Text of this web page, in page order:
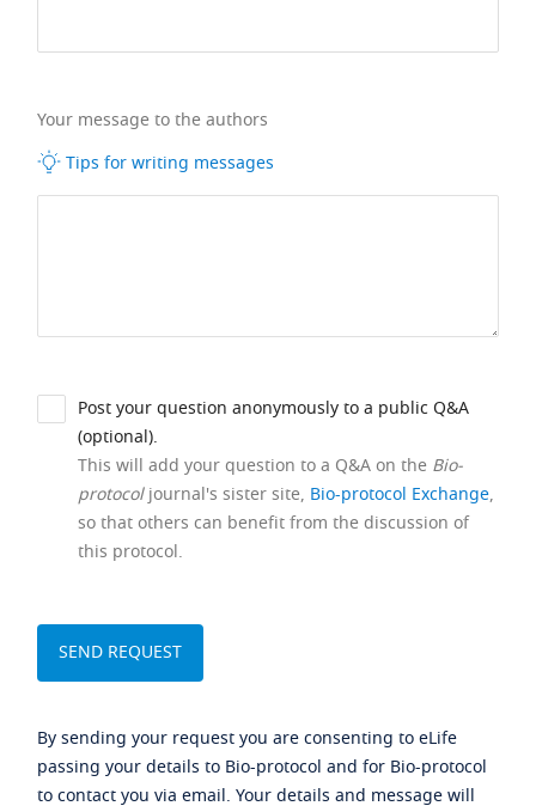
Your message to the authors
Tips for writing messages
Post your question anonymously to a public Q&A
(optional).
This will add your question to a Q&A on the Bio-
protocoljournal's sister site, Bio-protocol Exchange,
so that others can benefit from the discussion of
this protocol.
By sending your request you are consenting to eLife
passing your details to Bio-protocol and for Bio-protocol
to contact you via email. Your details and message will